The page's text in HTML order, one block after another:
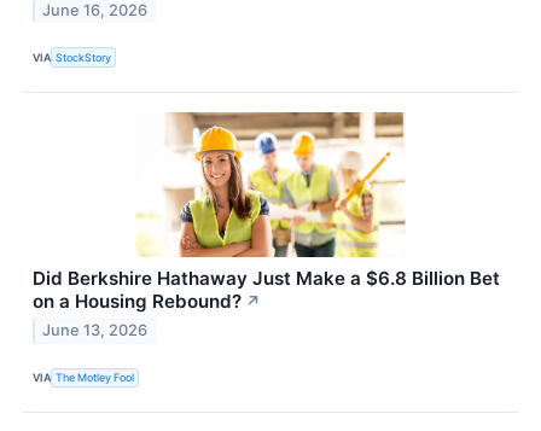
June 16, 2026
VIA StockStory
Did Berkshire Hathaway Just Make a $6.8 Billion Bet
on a Housing Rebound? ↗
June 13, 2026
VIA The Motley Fool